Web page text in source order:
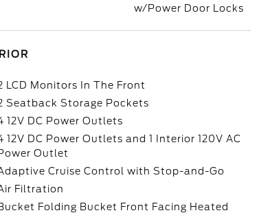
w/Power Door Locks
LCD Monitors In The Front
Seatback Storage Pockets
12V DC Power Outlets
12V DC Power Outlets and 1 Interior 120V AC
Outlet
Cruise Control with Stop-and-Go
Filtration
Folding Bucket Front Facing Heated